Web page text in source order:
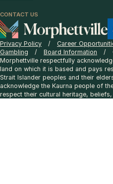
CONTACT US
Privacy Policy Career
Gambling
Board Information
Morphettville respectfully
land on which it is based and pays
Strait Islander peoples and their
acknowledge the Kaurna people of
respect their cultural heritage,